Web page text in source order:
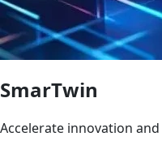
SmarTwin
Accelerate innovation